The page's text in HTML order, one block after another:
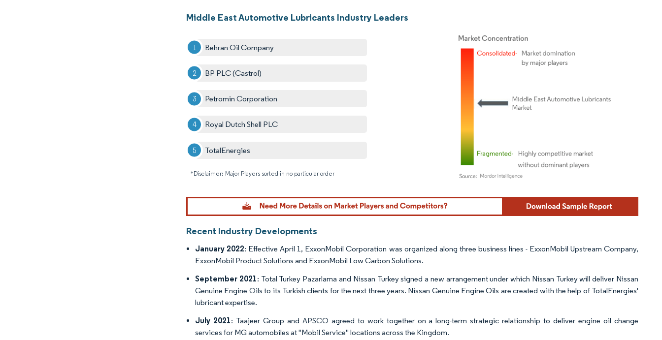
Middle East Automotive Lubricants Industry Leaders
Behran Oil Company
BP PLC (Castrol)
Petromin Corporation
Royal Dutch Shell PLC
TotalEnergies
*Disclaimer: Major Players sorted in no particular order
Image © Mordor Intelligence. Reuse requires attribution under CC BY 4.0.
Recent Industry Developments
January 2022: Effective April 1, ExxonMobil Corporation was organized along three business lines - ExxonMobil Upstream Company,
ExxonMobil Product Solutions and ExxonMobil Low Carbon Solutions.
September 2021: Total Turkey Pazarlama and Nissan Turkey signed a new arrangement under which Nissan Turkey will deliver Nissan
Genuine Engine Oils to its Turkish clients for the next three years. Nissan Genuine Engine Oils are created with the help of TotalEnergies'
lubricant expertise.
July 2021: Taajeer Group and APSCO agreed to work together on a long-term strategic relationship to deliver engine oil change
services for MG automobiles at "Mobil Service" locations across the Kingdom.